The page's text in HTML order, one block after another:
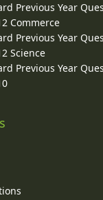
Previous Year
Commerce
Previous Year
Science
Previous Year